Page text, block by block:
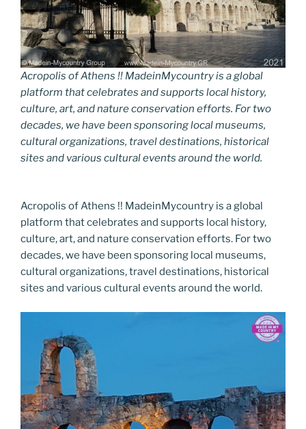
Acropolis of Athens !! MadeinMycountry is a global
platform that celebrates and supports local history,
culture, art, and nature conservation efforts. For two
decades, we have been sponsoring local museums,
cultural organizations, travel destinations, historical
sites and various cultural events around the world.
Acropolis of Athens !! MadeinMycountry is a global
platform that celebrates and supports local history,
culture, art, and nature conservation efforts. For two
decades, we have been sponsoring local museums,
cultural organizations, travel destinations, historical
sites and various cultural events around the world.